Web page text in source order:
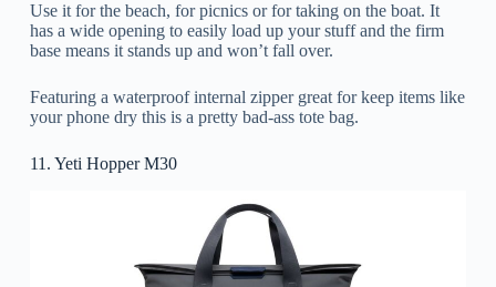
Use it for the beach, for picnics or for taking on the boat. It
has a wide opening to easily load up your stuff and the firm
base means it stands up and won’t fall over.
Featuring a waterproof internal zipper great for keep items like
your phone dry this is a pretty bad-ass tote bag.
11. Yeti Hopper M30